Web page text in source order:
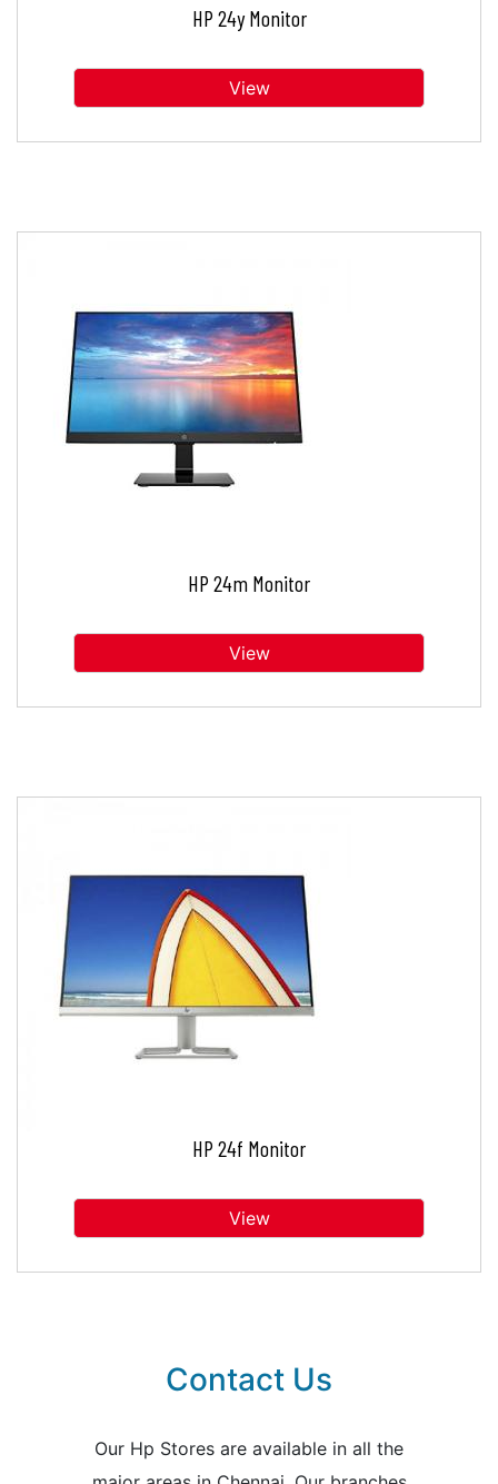
HP 24y Monitor
View
HP 24m Monitor
View
HP 24f Monitor
View
Contact Us
Our Hp Stores are available in all the